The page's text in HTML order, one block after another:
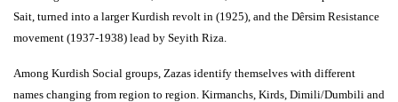
Sait, turned into a larger Kurdish revolt in (1925), and the Dêrsim Resistance
movement (1937-1938) lead by Seyith Riza.
Among Kurdish Social groups, Zazas identify themselves with different
names changing from region to region. Kirmanchs, Kirds, Dimili/Dumbili and